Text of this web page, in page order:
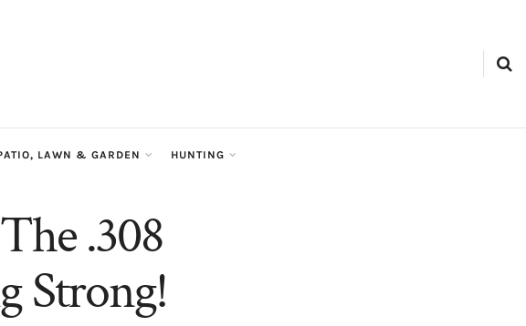
LAWN & GARDEN HUNTING
.308
Strong!